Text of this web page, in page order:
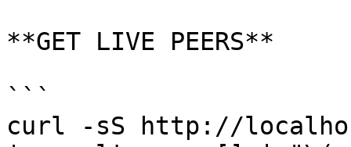
**GET LIVE PEERS**
```
curl -sS http://